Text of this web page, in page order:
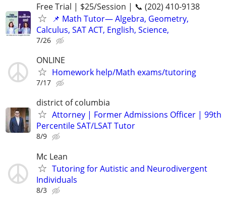
Free Trial | $25/Session | 📞 (202) 410-9138
📌 Math Tutor— Algebra, Geometry,
Calculus, SAT ACT, English, Science,
7/26
ONLINE
Homework help/Math exams/tutoring
7/17
district of columbia
Attorney | Former Admissions Officer | 99th
Percentile SAT/LSAT Tutor
8/9
Mc Lean
Tutoring for Autistic and Neurodivergent
Individuals
8/3